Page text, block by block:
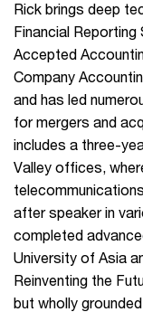
Rick brings deep
Financial Reporting
Accepted
Company
and has led
for mergers and
includes a three-
Valley offices,
after speaker in
completed
University of Asia
Reinventing the
but wholly